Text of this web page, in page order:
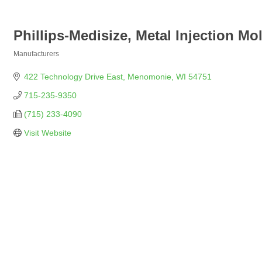
Phillips-Medisize, Metal Injection
Manufacturers
422 Technology Drive East Menomonie WI 54751
715-235-9350
(715) 233-4090
Visit Website